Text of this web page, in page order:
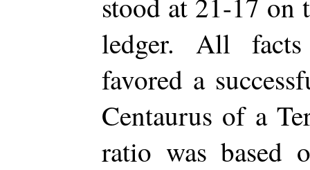
stood at 21-17 on
ledger. All
favored a
Centaurus of a
ratio was based